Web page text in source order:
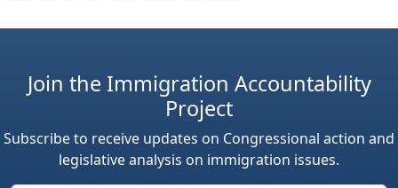
Join the Immigration Accountability
Project
Subscribe to receive updates on Congressional action and
legislative analysis on immigration issues.